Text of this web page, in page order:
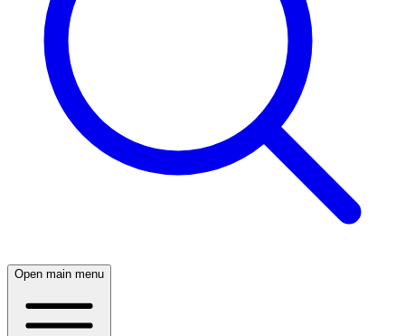
Open main menu